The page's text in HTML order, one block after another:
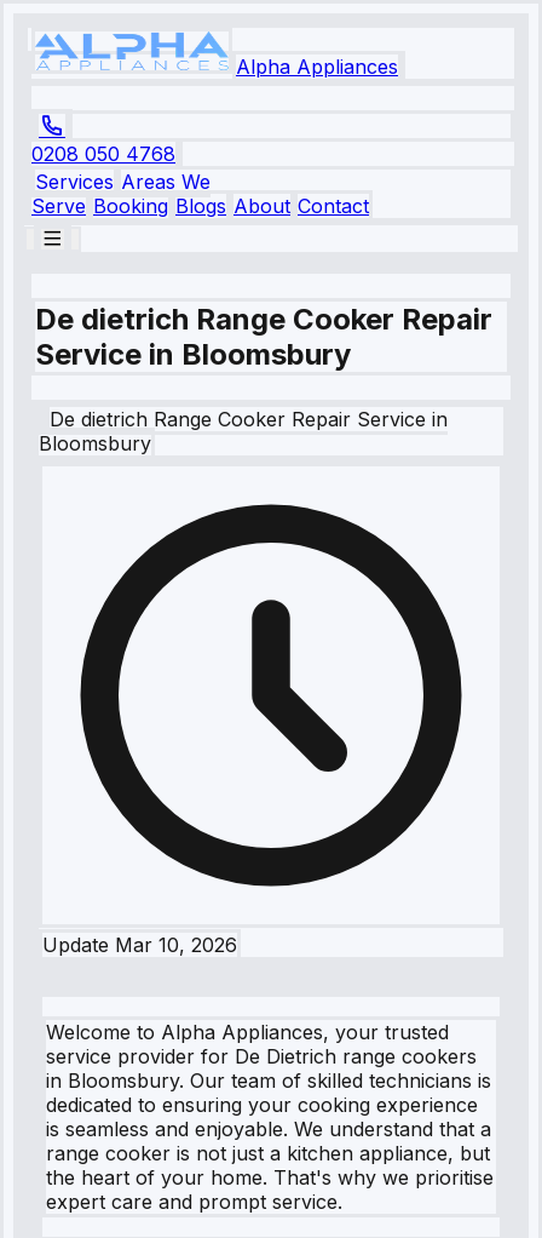
Alpha Appliances
0208 050 4768
Services Areas We
Serve Booking Blogs About Contact
De dietrich Range Cooker Repair
Service in Bloomsbury
De dietrich Range Cooker Repair Service in
Bloomsbury
Update Mar 10, 2026
Welcome to Alpha Appliances, your trusted
service provider for De Dietrich range cookers
in Bloomsbury. Our team of skilled technicians is
dedicated to ensuring your cooking experience
is seamless and enjoyable. We understand that a
range cooker is not just a kitchen appliance, but
the heart of your home. That's why we prioritise
expert care and prompt service.